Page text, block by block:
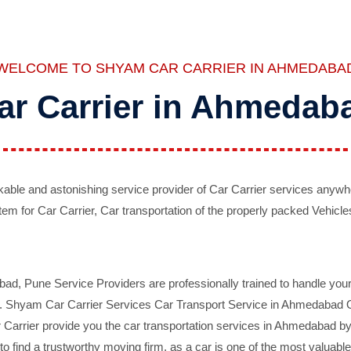
TO SHYAM CAR CARRIER IN
Carrier in
and astonishing service provider of Car Carrier services
for Car Carrier, Car transportation of the properly packed
Pune Service Providers are professionally trained to handle
Car Carrier Services Car Transport Service in
provide you the car transportation services in Ahmedabad
find a trustworthy moving firm, as a car is one of the most